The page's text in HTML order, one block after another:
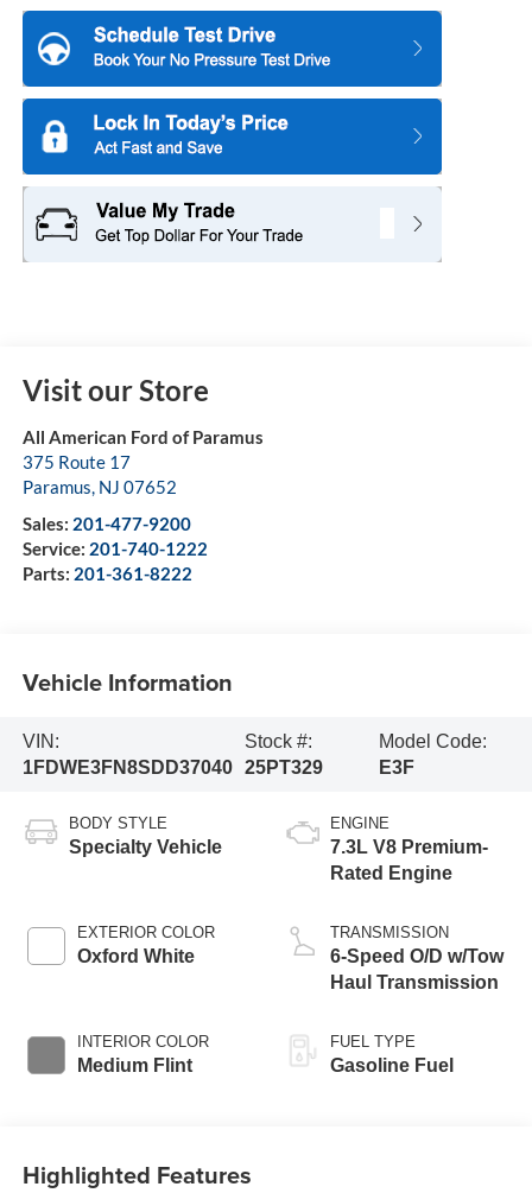
Visit our Store
All American Ford of Paramus
375 Route 17
Paramus, NJ 07652
Sales: 201-477-9200
Service: 201-740-1222
Parts: 201-361-8222
Vehicle Information
VIN:
1FDWE3FN8SDD37040
Stock #:
25PT329
Model Code:
E3F
BODY STYLE
Specialty Vehicle
EXTERIOR COLOR
Oxford White
INTERIOR COLOR
Medium Flint
ENGINE
7.3L V8 Premium-
Rated Engine
TRANSMISSION
6-Speed O/D w/Tow
Haul Transmission
FUEL TYPE
Gasoline Fuel
Highlighted Features